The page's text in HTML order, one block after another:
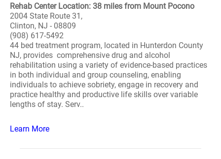
Rehab Center Location: 38 miles from Mount Pocono
2004 State Route 31,
Clinton, NJ - 08809
(908) 617-5492
44 bed treatment program, located in Hunterdon County
NJ, provides comprehensive drug and alcohol
rehabilitation using a variety of evidence-based practices
in both individual and group counseling, enabling
individuals to achieve sobriety, engage in recovery and
practice healthy and productive life skills over variable
lengths of stay. Serv..
Learn More